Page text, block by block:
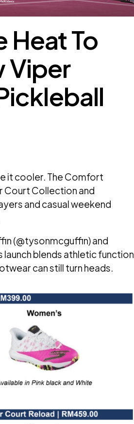
Heat To
Viper
it cooler. The Comfort
Court Collection and
and casual weekend
(@tysonmcguffin) and
blends athletic function
can still turn heads.